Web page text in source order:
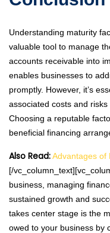
Understanding maturity
valuable tool to manage
accounts receivable into
enables businesses to
promptly. However, it’s
associated costs and
Choosing a reputable
beneficial financing
Also Read:Advantages of
[/
business, managing
sustained growth and
takes center stage is the
owed to your business by